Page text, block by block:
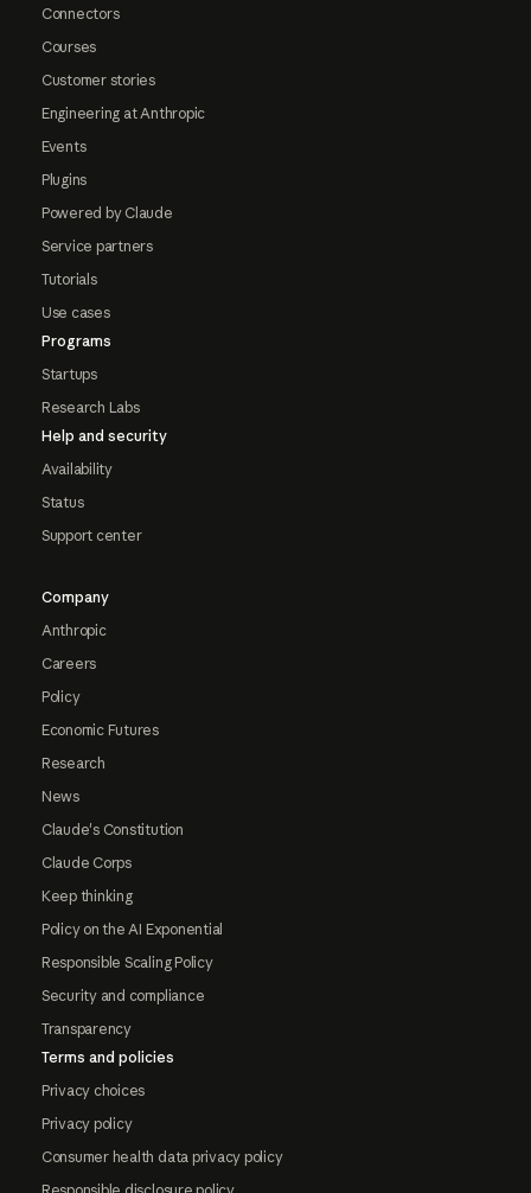
Connectors
Courses
Customer stories
Engineering at Anthropic
Events
Plugins
Powered by Claude
Service partners
Tutorials
Use cases
Programs
Startups
Research Labs
Help and security
Availability
Status
Support center
Company
Anthropic
Careers
Policy
Economic Futures
Research
News
Claude's Constitution
Claude Corps
Keep thinking
Policy on the AI Exponential
Responsible Scaling Policy
Security and compliance
Transparency
Terms and policies
Privacy choices
Privacy policy
Consumer health data privacy policy